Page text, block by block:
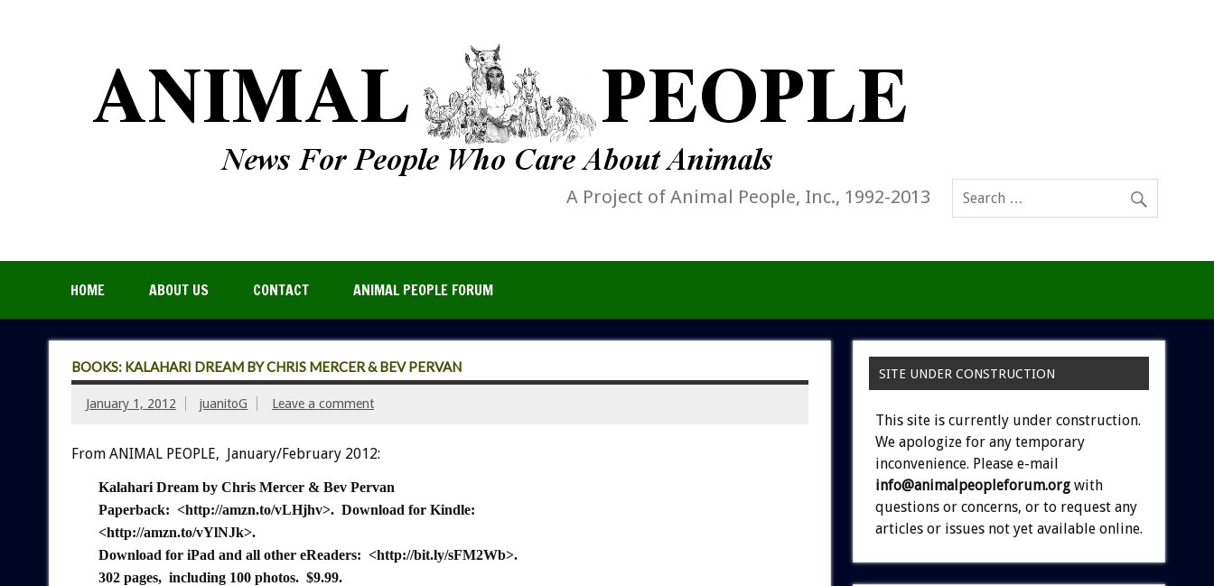
A Project of Animal People, Inc., 1992-2013
HOME ABOUT US CONTACT ANIMAL PEOPLE FORUM
BOOKS: KALAHARI DREAM BY CHRIS MERCER & BEV PERVAN
January 1, 2012 juanitoG Leave a comment
From ANIMAL PEOPLE, January/February 2012:
Kalahari Dream by Chris Mercer & Bev Pervan
Paperback: <http://amzn.to/vLHjhv>. Download for Kindle:
<http://amzn.to/vYlNJk>.
Download for iPad and all other eReaders: <http://bit.ly/sFM2Wb>.
302 pages, including 100 photos. $9.99.
SITE UNDER CONSTRUCTION
This site is currently under construction.
We apologize for any temporary
inconvenience. Please e-mail
info@animalpeopleforum.org with
questions or concerns, or to request any
articles or issues not yet available online.